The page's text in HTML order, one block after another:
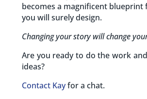
becomes a magnificent
you will surely design.
Changing your story will change
Are you ready to do the work
ideas?
Contact Kayfor a chat.